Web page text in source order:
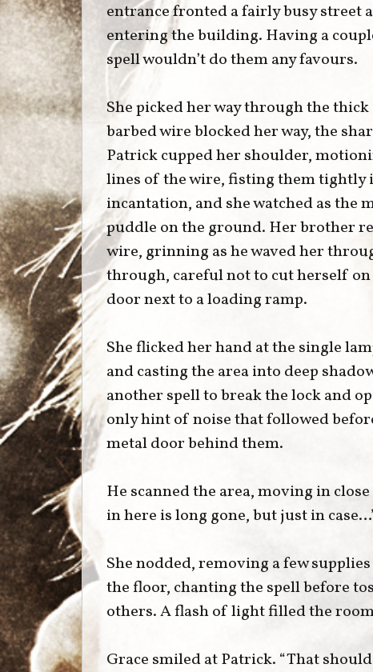
entrance fronted a fairly busy street
entering the building. Having a
spell wouldn’t do them any favours.
She picked her way through the
barbed wire blocked her way, the
Patrick cupped her shoulder,
lines of the wire, fisting them tightly
incantation, and she watched as the
puddle on the ground. Her brother
wire, grinning as he waved her
through, careful not to cut herself
door next to a loading ramp.
She flicked her hand at the single
and casting the area into deep
another spell to break the lock and
only hint of noise that followed
metal door behind them.
He scanned the area, moving in
in here is long gone, but just in
She nodded, removing a few
the floor, chanting the spell before
others. A flash of light filled the
Grace smiled at Patrick. “That